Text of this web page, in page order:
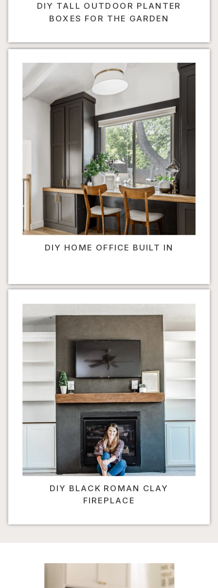
DIY TALL OUTDOOR PLANTER
BOXES FOR THE GARDEN
DIY HOME OFFICE BUILT IN
DIY BLACK ROMAN CLAY
FIREPLACE